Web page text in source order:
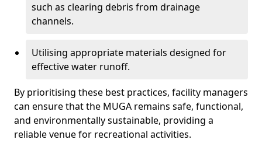
such as clearing debris from drainage
channels.
Utilising appropriate materials designed for
effective water runoff.
By prioritising these best practices, facility managers
can ensure that the MUGA remains safe, functional,
and environmentally sustainable, providing a
reliable venue for recreational activities.